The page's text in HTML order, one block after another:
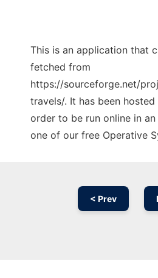
This is an application that
fetched from
https://sourceforge.net/
travels/. It has been hosted
order to be run online in
one of our free Operative
< Prev